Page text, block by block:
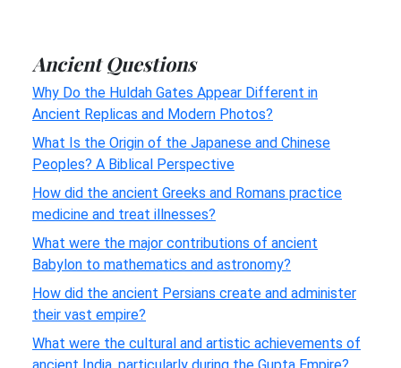
Ancient Questions
Why Do the Huldah Gates Appear Different in
Ancient Replicas and Modern Photos?
What Is the Origin of the Japanese and Chinese
Peoples? A Biblical Perspective
How did the ancient Greeks and Romans practice
medicine and treat illnesses?
What were the major contributions of ancient
Babylon to mathematics and astronomy?
How did the ancient Persians create and administer
their vast empire?
What were the cultural and artistic achievements of
ancient India, particularly during the Gupta Empire?